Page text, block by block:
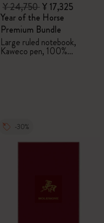
¥ 24,750¥ 17,325
Year of the Horse
Premium Bundle
Large ruled notebook,
Kaweco pen, 100%
VEGEA® notebook and
-30%